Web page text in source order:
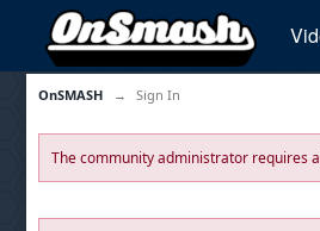
OnSMASH → Sign In
The community administrator requires